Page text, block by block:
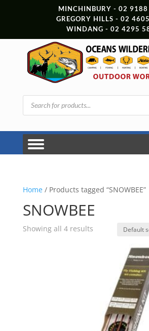
MINCHINBURY - 02
GREGORY HILLS - 02
WINDANG - 02 4295
Products
search
Home/ Products tagged “SNOWBEE”
SNOWBEE
Showing all 4 results